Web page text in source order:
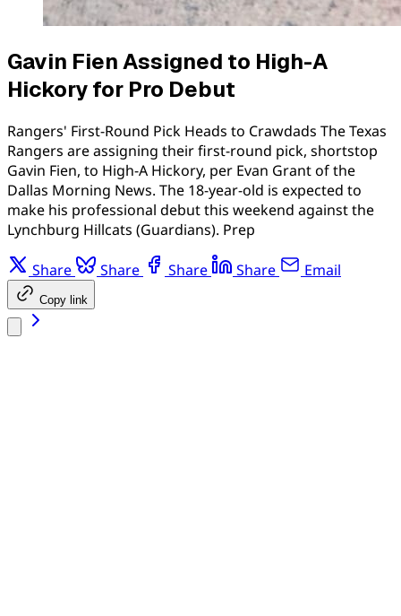
Gavin Fien Assigned to High-A
Hickory for Pro Debut
Rangers' First-Round Pick Heads to Crawdads The Texas
Rangers are assigning their first-round pick, shortstop
Gavin Fien, to High-A Hickory, per Evan Grant of the
Dallas Morning News. The 18-year-old is expected to
make his professional debut this weekend against the
Lynchburg Hillcats (Guardians). Prep
Share Share Share Share Email
Copy link